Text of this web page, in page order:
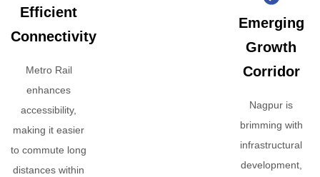
Efficient
Connectivity
Metro Rail
enhances
accessibility,
making it easier
to commute long
distances within
Emerging
Growth
Corridor
Nagpur is
brimming with
infrastructural
development,